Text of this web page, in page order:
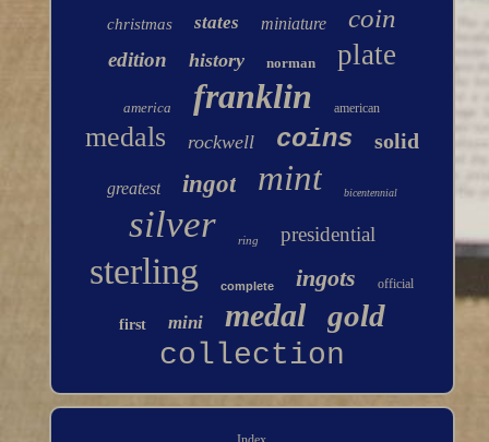
christmas states miniature coin
edition history norman plate
america franklin american
medals rockwell coins solid
greatest ingot mint bicentennial
silver ring presidential
sterling complete ingots official
first mini medal gold
collection